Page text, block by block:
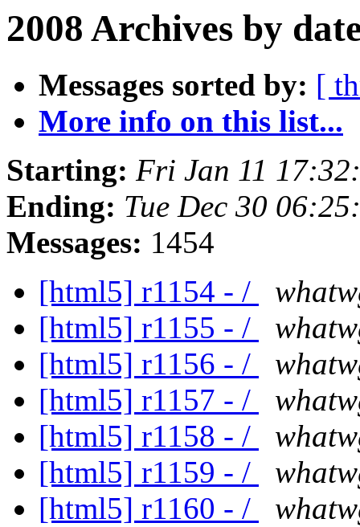
2008 Archives by
Messages sorted by: [
More info on this list...
Starting: Fri Jan 11
Ending: Tue Dec 30
Messages: 1454
[html5] r1154 - /
[html5] r1155 - /
[html5] r1156 - /
[html5] r1157 - /
[html5] r1158 - /
[html5] r1159 - /
[html5] r1160 - /